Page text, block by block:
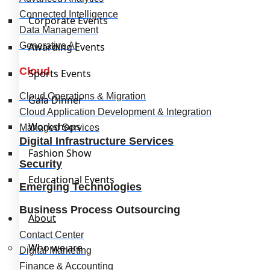
Connected Intelligence
Data Management
Generative AI
Cloud
Cloud Operations & Migration
Cloud Application Development & Integration
Managed Services
Digital Infrastructure Services
Security
Emerging Technologies
Business Process Outsourcing
Contact Center
Digital Marketing
Finance & Accounting
Corporate Events
Awarding Events
Sports Events
Gala Dinner
Workshops
Fashion Show
Educational Events
About
Who we are